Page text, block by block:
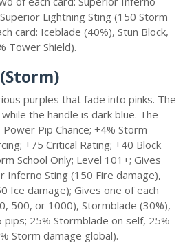
Lightning Sting (150 Storm
card: Iceblade (40%), Stun Block,
Tower Shield).
purples that fade into pinks. The
the handle is dark blue. The
Pip Chance; +4% Storm
+75 Critical Rating; +40 Block
School Only; Level 101+; Gives
Inferno Sting (150 Fire damage),
Ice damage); Gives one of each
500, or 1000), Stormblade (30%),
25% Stormblade on self, 25%
Storm damage global).